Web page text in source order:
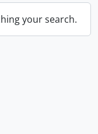
your search.